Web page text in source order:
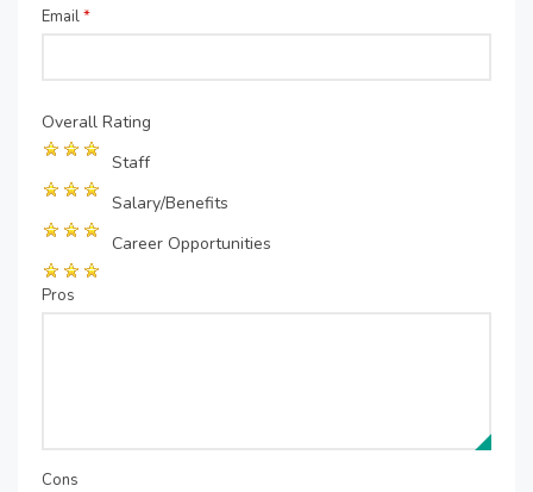
Email*
Overall Rating
Staff
Salary/Benefits
Career Opportunities
Pros
Cons